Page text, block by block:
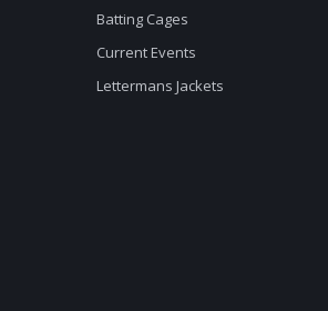
Batting Cages
Current Events
Lettermans Jackets